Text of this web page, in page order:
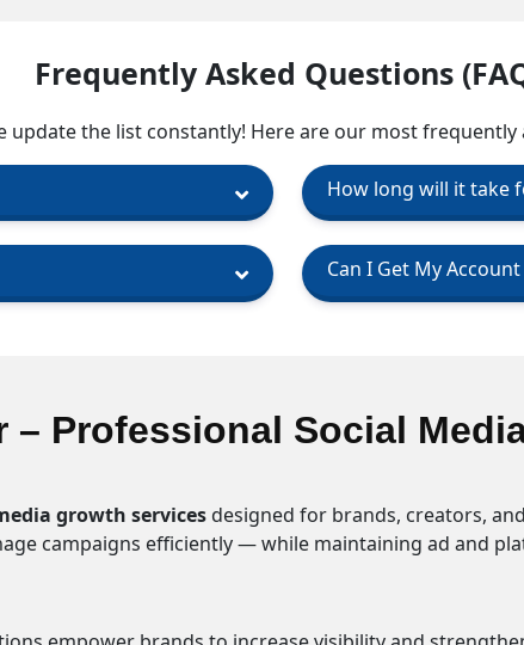
Frequently Asked Questions
update the list constantly! Here are our most frequently
How long will it take
Can I Get My
– Professional Social
growth servicesdesigned for brands, creators,
campaigns efficiently — while maintaining ad and